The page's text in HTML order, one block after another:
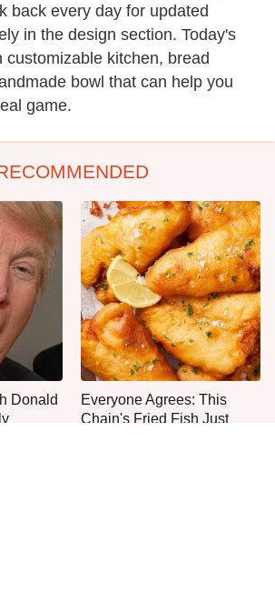
back every day for updated
in the design section. Today's
customizable kitchen, bread
bowl that can help you
game.
Donald
Everyone Agrees: This
Chain's Fried Fish Just